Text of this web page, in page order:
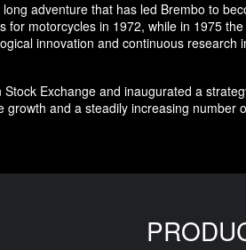
adventure that has led Brembo to
for motorcycles in 1972, while in 1975
innovation and continuous
Exchange and inaugurated a
and a steadily increasing number